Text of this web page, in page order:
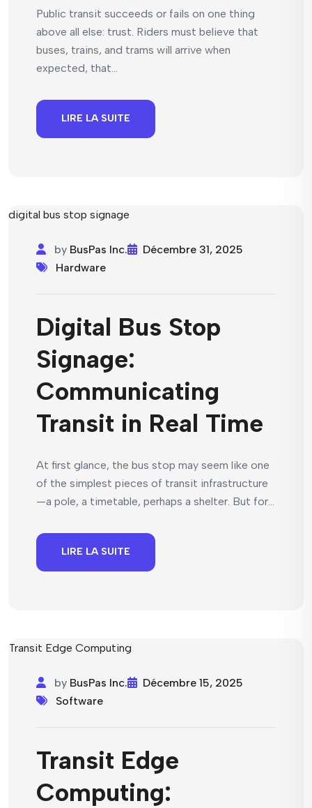
Public transit succeeds or fails on one thing
above all else: trust. Riders must believe that
buses, trains, and trams will arrive when
expected, that...
LIRE LA SUITE
by BusPas Inc.
Décembre 31, 2025
Hardware
Digital Bus Stop
Signage:
Communicating
Transit in Real Time
At first glance, the bus stop may seem like one
of the simplest pieces of transit infrastructure
—a pole, a timetable, perhaps a shelter. But for...
LIRE LA SUITE
by BusPas Inc.
Décembre 15, 2025
Software
Transit Edge
Computing: